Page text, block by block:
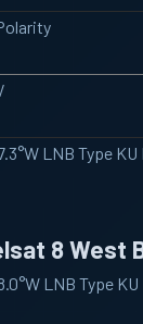
LNB Type KU
8 West
LNB Type